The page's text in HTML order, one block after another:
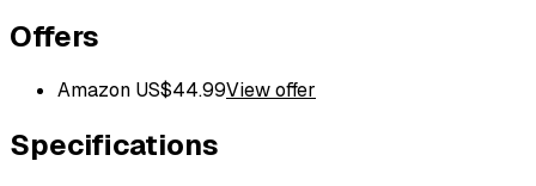
Offers
Amazon US$44.99View offer
Specifications